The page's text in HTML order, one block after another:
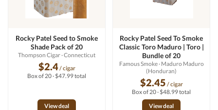
Rocky Patel Seed to Smoke
Shade Pack of 20
Thompson Cigar· Connecticut
$2.4/ cigar
Box of 20 · $47.99 total
View deal
Rocky Patel Seed To Smoke
Classic Toro Maduro | Toro |
Bundle of 20
Famous Smoke· Maduro Maduro
(Honduran)
$2.45 / cigar
Box of 20 · $48.99 total
View deal